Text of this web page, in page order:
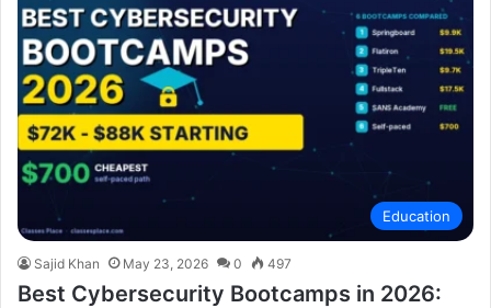
Education
Sajid Khan May 23, 2026 0 497
Best Cybersecurity Bootcamps in 2026: